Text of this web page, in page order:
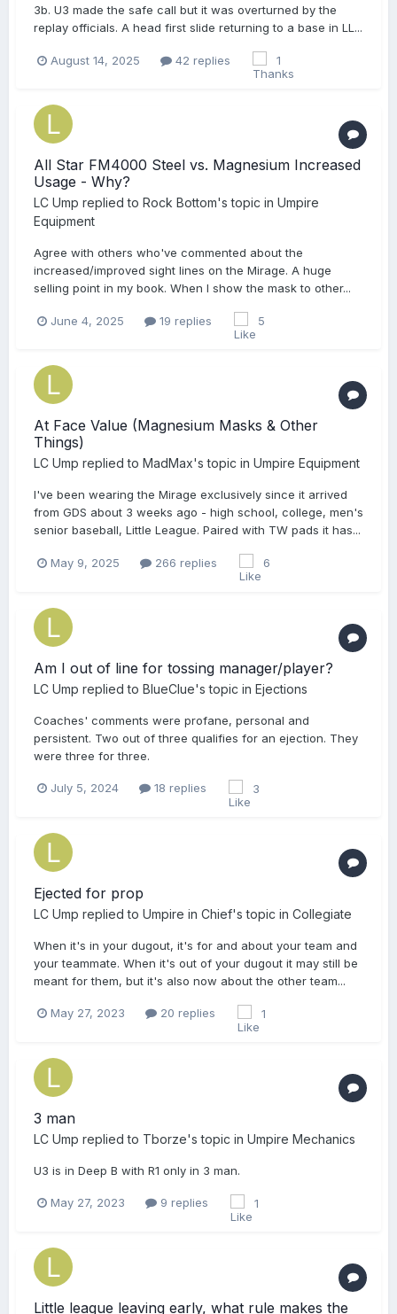
3b. U3 made the safe call but it was overturned by the
replay officials. A head first slide returning to a base in LL...
August 14, 2025 42 replies 1
All Star FM4000 Steel vs. Magnesium Increased
Usage - Why?
LC Ump replied to Rock Bottom's topic in Umpire
Equipment
Agree with others who've commented about the
increased/improved sight lines on the Mirage. A huge
selling point in my book. When I show the mask to other...
June 4, 2025 19 replies 5
At Face Value (Magnesium Masks & Other
Things)
LC Ump replied to MadMax's topic in Umpire Equipment
I've been wearing the Mirage exclusively since it arrived
from GDS about 3 weeks ago - high school, college, men's
senior baseball, Little League. Paired with TW pads it has...
May 9, 2025 266 replies 6
Am I out of line for tossing manager/player?
LC Ump replied to BlueClue's topic in Ejections
Coaches' comments were profane, personal and
persistent. Two out of three qualifies for an ejection. They
were three for three.
July 5, 2024 18 replies 3
Ejected for prop
LC Ump replied to Umpire in Chief's topic in Collegiate
When it's in your dugout, it's for and about your team and
your teammate. When it's out of your dugout it may still be
meant for them, but it's also now about the other team...
May 27, 2023 20 replies 1
3 man
LC Ump replied to Tborze's topic in Umpire Mechanics
U3 is in Deep B with R1 only in 3 man.
May 27, 2023 9 replies 1
Little league leaving early, what rule makes the